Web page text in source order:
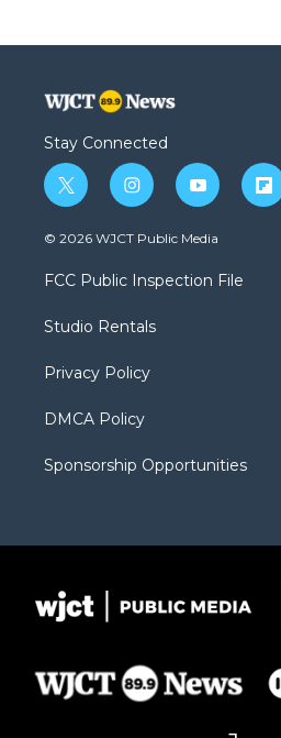
Stay Connected
t
w
i
t
e
i
n
s
a
g
a
y
o
u
b
f
l
© 2026 WJCT Public Media
FCC Public Inspection File
Studio Rentals
Privacy Policy
DMCA Policy
Sponsorship Opportunities